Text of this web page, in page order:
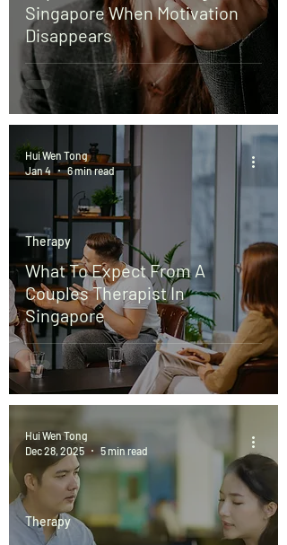
Singapore When Motivation
Disappears
What To Expect From A
Couples Therapist In
Singapore
Therapy
Hui Wen Tong
Jan 4
6 min read
Therapy
Hui Wen Tong
Dec 28, 2025
5 min read